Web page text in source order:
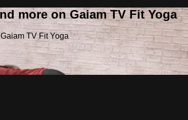
more on Gaiam TV Fit Yoga
TV Fit Yoga